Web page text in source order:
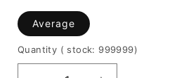
Average
Quantity ( stock: 999999)